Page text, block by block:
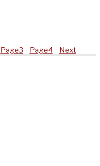
Page3 Page4 Next